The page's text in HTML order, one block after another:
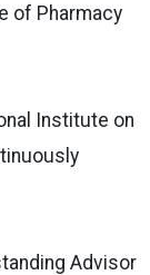
of Pharmacy
Institute on
Advisor